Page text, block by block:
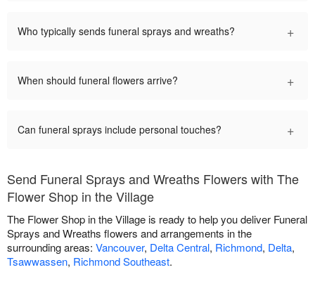
Who typically sends funeral sprays and wreaths? +
When should funeral flowers arrive? +
Can funeral sprays include personal touches? +
Send Funeral Sprays and Wreaths Flowers with The
Flower Shop in the Village
The Flower Shop in the Village is ready to help you deliver Funeral
Sprays and Wreaths flowers and arrangements in the
surrounding areas: Vancouver, Delta Central, Richmond, Delta,
Tsawwassen, Richmond Southeast.